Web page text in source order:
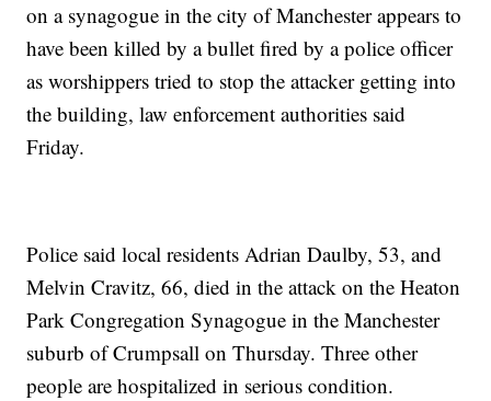
on a synagogue in the city of Manchester appears to
have been killed by a bullet fired by a police officer
as worshippers tried to stop the attacker getting into
the building, law enforcement authorities said
Friday.
Police said local residents Adrian Daulby, 53, and
Melvin Cravitz, 66, died in the attack on the Heaton
Park Congregation Synagogue in the Manchester
suburb of Crumpsall on Thursday. Three other
people are hospitalized in serious condition.